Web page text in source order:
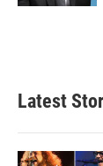
Latest